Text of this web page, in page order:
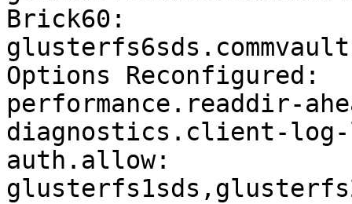
Brick60:
Options Reconfigured:
performance.readdir-
diagnostics.client-log-
auth.allow: